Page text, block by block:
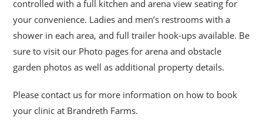
controlled with a full kitchen and arena view seating for
your convenience. Ladies and men’s restrooms with a
shower in each area, and full trailer hook-ups available. Be
sure to visit our Photo pages for arena and obstacle
garden photos as well as additional property details.
Please contact us for more information on how to book
your clinic at Brandreth Farms.